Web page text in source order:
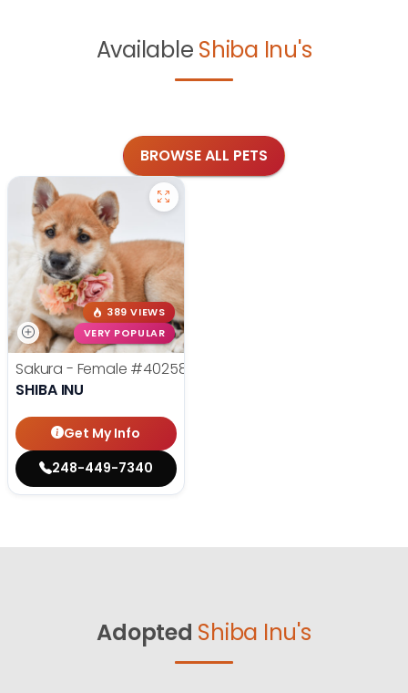
Available Shiba Inu's
BROWSE ALL PETS
389 VIEWS
VERY POPULAR
Sakura - Female #40258
SHIBA INU
Get My Info
248-449-7340
Adopted Shiba Inu's